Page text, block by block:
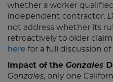
whether a worker
independent contractor.
not address whether its
retroactively to older
here for a full discussion of
Impact of the Gonzales
Gonzales, only one